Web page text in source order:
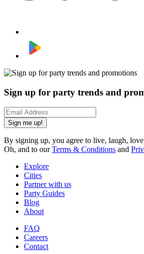
Sign up for party trends and
Sign me up!
By signing up, you agree to live, laugh,
Oh, and to ourTerms & Conditions and
Explore
Cities
Partner with us
Party Guides
Blog
About
FAQ
Careers
Contact